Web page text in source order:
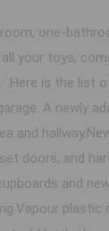
one-
your toys,
is the list
A newly
and
doors, and
and